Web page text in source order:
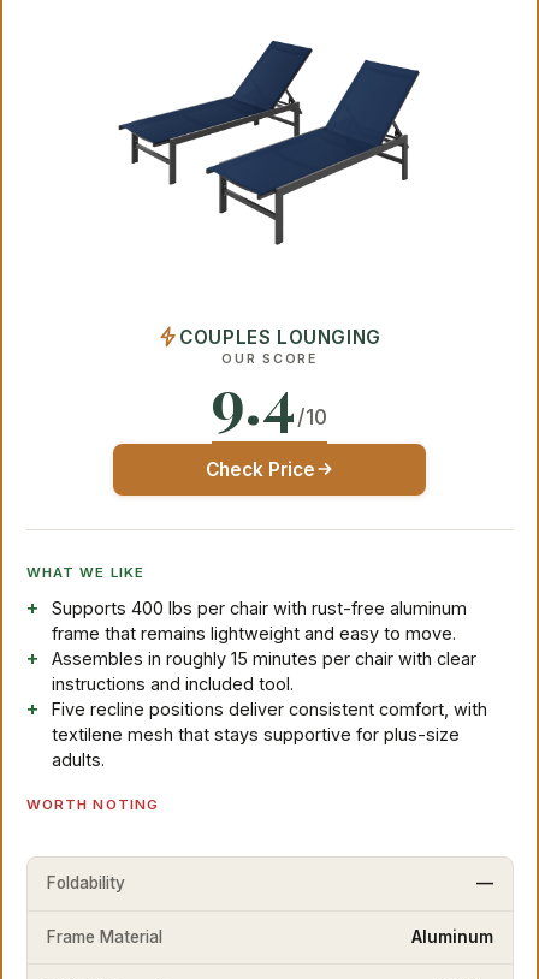
COUPLES LOUNGING
OUR SCORE
9.4/10
Check Price
WHAT WE LIKE
Supports 400 lbs per chair with rust-free aluminum
frame that remains lightweight and easy to move.
Assembles in roughly 15 minutes per chair with clear
instructions and included tool.
Five recline positions deliver consistent comfort, with
textilene mesh that stays supportive for plus-size
adults.
WORTH NOTING
Foldability —
Frame Material Aluminum